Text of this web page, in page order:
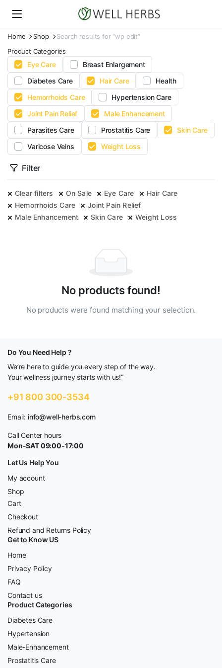
Home Shop
Search results for “wp edit”
Product Categories
Eye Care
Breast Enlargement
Diabetes Care
Hair Care
Health
Hemorrhoids Care
Hypertension Care
Joint Pain Relief
Male Enhancement
Parasites Care
Prostatitis Care
Skin Care
Varicose Veins
Weight Loss
Filter
Clear filters On Sale Eye Care
Hair Care
Hemorrhoids Care
Joint Pain Relief
Male Enhancement
Skin Care Weight Loss
No products found!
No products were found matching your selection.
Do You Need Help ?
We’re here to guide you every step of the way.
Your wellness journey starts with us!”
+91 800 300-3534
Email: info@well-herbs.com
Call Center hours
Mon-SAT 09:00-17:00
Let Us Help You
My account
Shop
Cart
Checkout
Refund and Returns Policy
Get to Know US
Home
Privacy Policy
FAQ
Contact us
Product Categories
Diabetes Care
Hypertension
Male-Enhancement
Prostatitis Care